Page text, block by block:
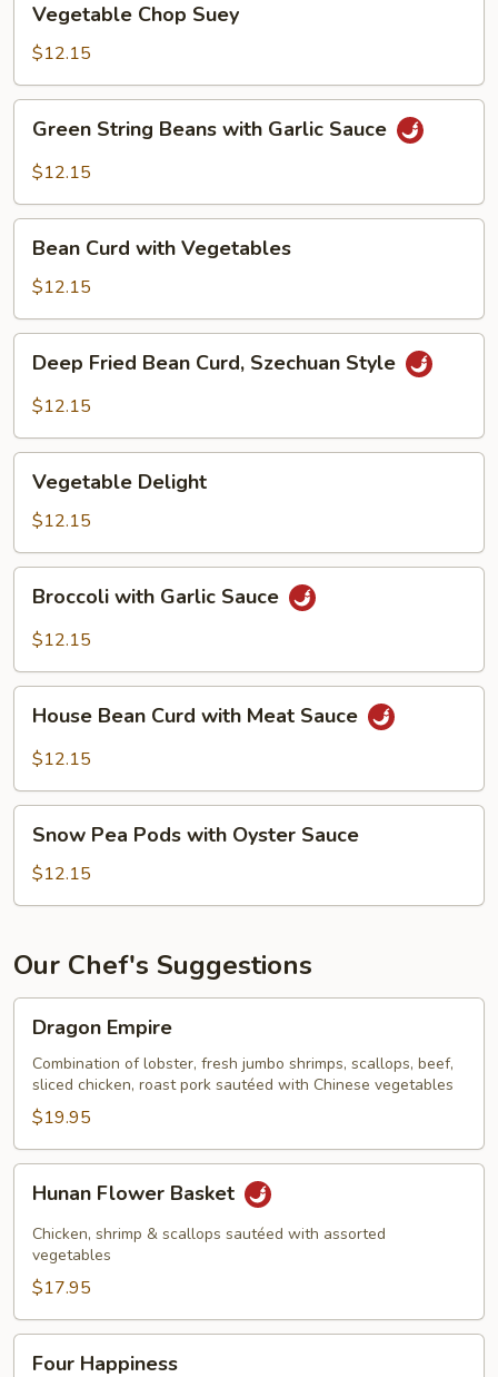
Chop
Suey
Vegetable Chop Suey
$12.15
String
Beans
Garlic
Sauce
Green String Beans with Garlic Sauce
$12.15
Curd
with
Vegetables
Bean Curd with Vegetables
$12.15
Fried
Bean
Szechuan
Style
Deep Fried Bean Curd, Szechuan Style
$12.15
Delight
Vegetable Delight
$12.15
with
Garlic
Broccoli with Garlic Sauce
$12.15
Bean
Curd
Meat
Sauce
House Bean Curd with Meat Sauce
$12.15
Pea
Pods
with
Sauce
Snow Pea Pods with Oyster Sauce
$12.15
Our Chef's Suggestions
Empire
Dragon Empire
Combination of lobster, fresh jumbo shrimps, scallops, beef,
sliced chicken, roast pork sautéed with Chinese vegetables
$19.95
Flower
Basket
Hunan Flower Basket
Chicken, shrimp & scallops sautéed with assorted
vegetables
$17.95
Four Happiness